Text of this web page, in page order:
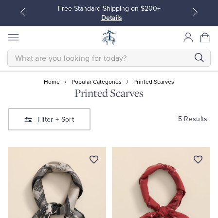
Free Standard Shipping on $200+
Details
Sport Shirts
Sweaters
Blouses & Shirts
Sweaters
SEARCH
Home / Popular Categories / Printed Scarves
Printed Scarves
Filter + Sort 5 Results